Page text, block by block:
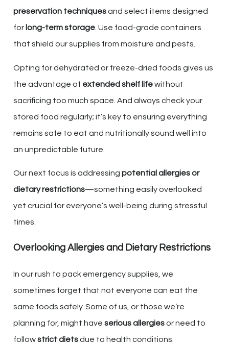
preservation techniquesand select items designed
for long-term storage. Use food-grade containers
that shield our supplies from moisture and pests.
Opting for dehydrated or freeze-dried foods gives us
the advantage of extended shelf lifewithout
sacrificing too much space. And always check your
stored food regularly; it’s key to ensuring everything
remains safe to eat and nutritionally sound well into
an unpredictable future.
Our next focus is addressing potential allergies or
dietary restrictions—something easily overlooked
yet crucial for everyone’s well-being during stressful
times.
Overlooking Allergies and Dietary Restrictions
In our rush to pack emergency supplies, we
sometimes forget that not everyone can eat the
same foods safely. Some of us, or those we’re
planning for, might have serious allergiesor need to
followstrict dietsdue to health conditions.